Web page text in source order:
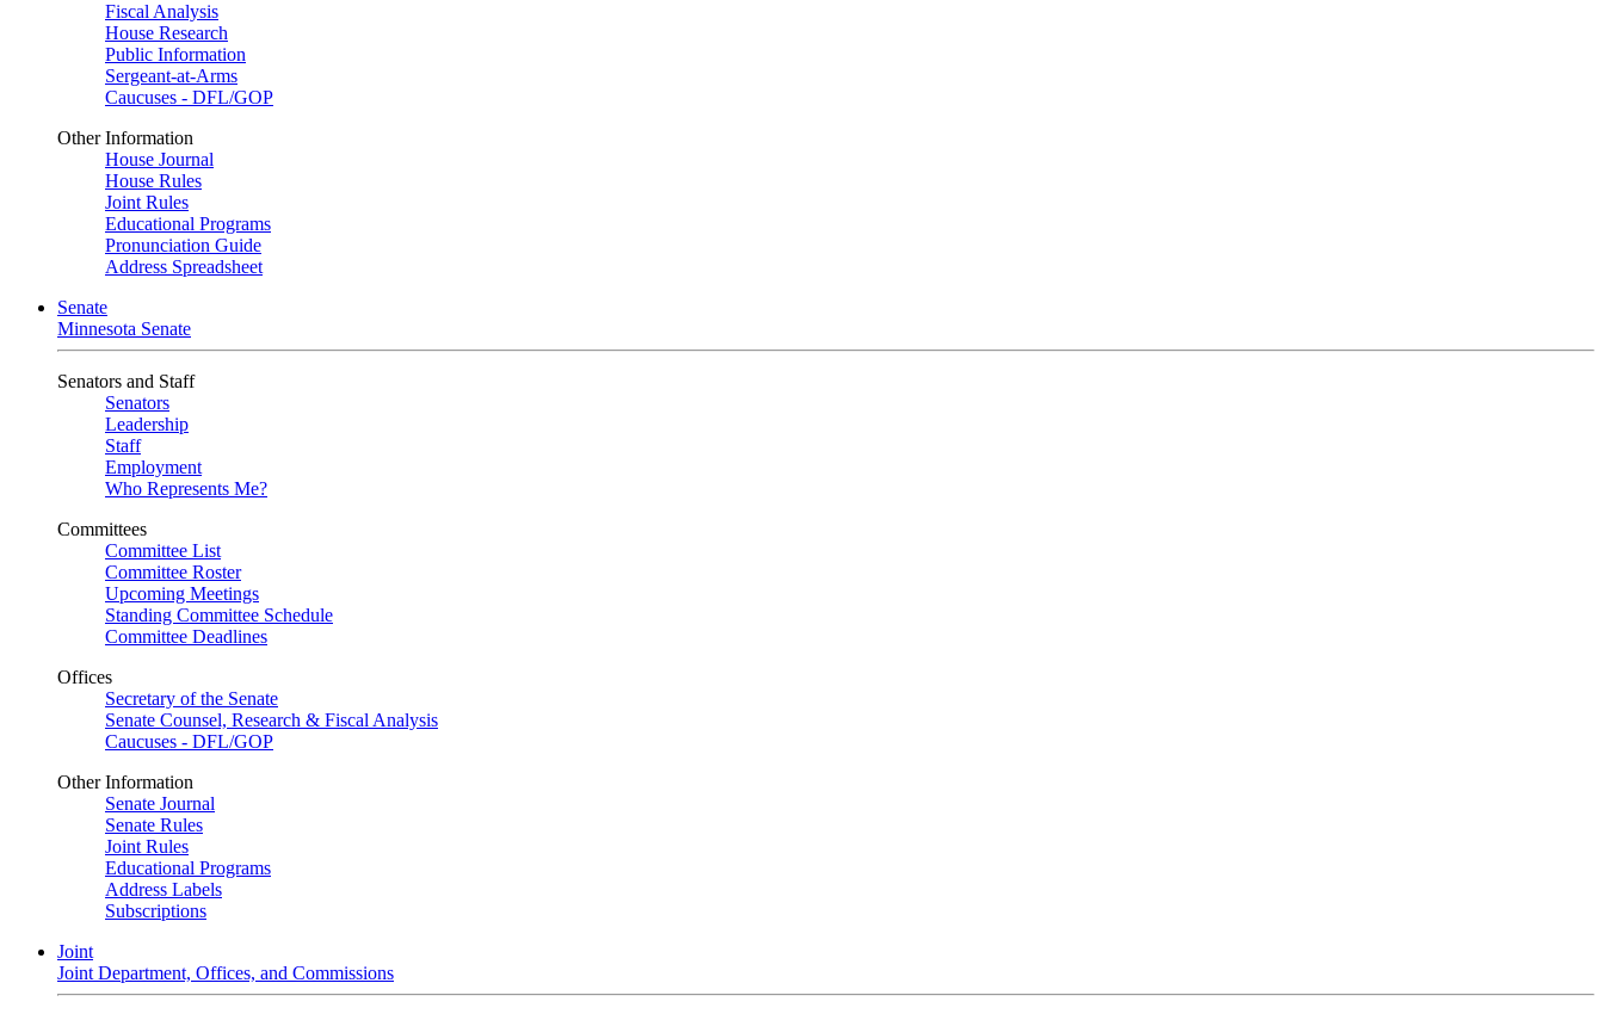
Fiscal Analysis
House Research
Public Information
Sergeant-at-Arms
Caucuses - DFL/GOP
Other Information
House Journal
House Rules
Joint Rules
Educational Programs
Pronunciation Guide
Address Spreadsheet
Senate
Minnesota Senate
Senators and Staff
Senators
Leadership
Staff
Employment
Who Represents Me?
Committees
Committee List
Committee Roster
Upcoming Meetings
Standing Committee Schedule
Committee Deadlines
Offices
Secretary of the Senate
Senate Counsel, Research & Fiscal Analysis
Caucuses - DFL/GOP
Other Information
Senate Journal
Senate Rules
Joint Rules
Educational Programs
Address Labels
Subscriptions
Joint
Joint Department, Offices, and Commissions